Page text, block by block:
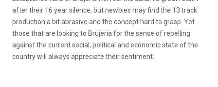
after their 16 year silence, but newbies may find the 13 track
production a bit abrasive and the concept hard to grasp. Yet
those that are looking to Brujeria for the sense of rebelling
against the current social, political and economic state of the
country will always appreciate their sentiment.